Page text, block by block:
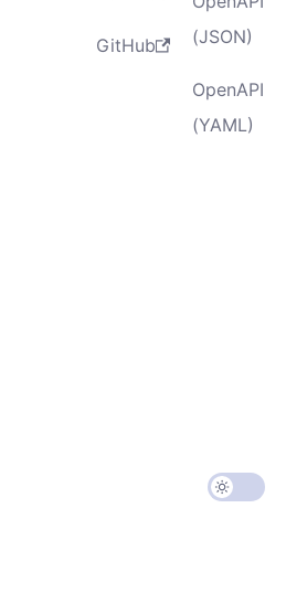
GitHub
(JSON)
OpenAPI
(YAML)